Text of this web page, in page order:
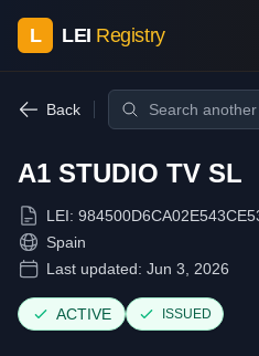
L LEI Registry
Back
A1 STUDIO TV SL
LEI:
Spain
Last updated: Jun 3, 2026
ACTIVE ISSUED